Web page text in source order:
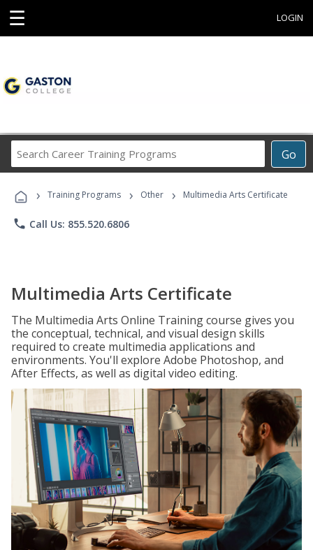
☰ LOGIN
Go
Career
Programs
› Training Programs › Other › Multimedia Arts Certificate
phone Call Us: 855.520.6806
Multimedia Arts Certificate
The Multimedia Arts Online Training course gives you
the conceptual, technical, and visual design skills
required to create multimedia applications and
environments. You'll explore Adobe Photoshop, and
After Effects, as well as digital video editing.